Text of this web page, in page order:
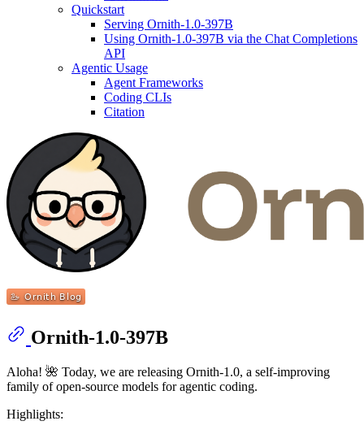
Quickstart
Serving Ornith-1.0-397B
Using Ornith-1.0-397B via the Chat Completions
API
Agentic Usage
Agent Frameworks
Coding CLIs
Citation
Ornith-1.0-397B
Aloha! 🌺 Today, we are releasing Ornith-1.0, a self-improving
family of open-source models for agentic coding.
Highlights: